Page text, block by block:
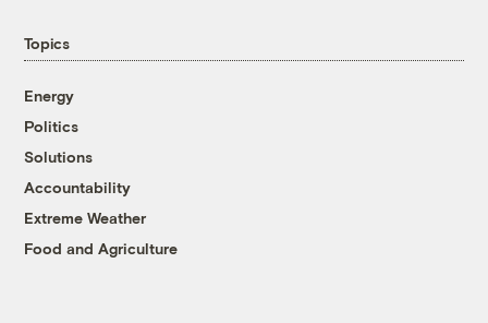
Topics
Energy
Politics
Solutions
Accountability
Extreme Weather
Food and Agriculture